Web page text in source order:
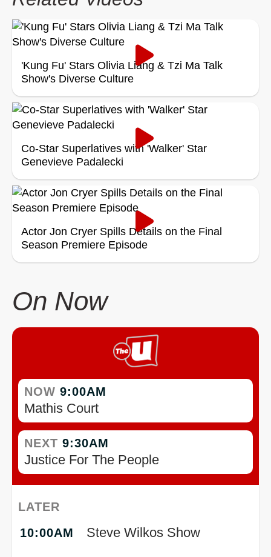
'Kung Fu' Stars Olivia Liang & Tzi Ma Talk
Show's Diverse Culture
Co-Star Superlatives with 'Walker' Star
Genevieve Padalecki
Actor Jon Cryer Spills Details on the Final
Season Premiere Episode
On Now
NOW 9:00AM
Mathis Court
NEXT 9:30AM
Justice For The People
LATER
10:00AM
Steve Wilkos Show